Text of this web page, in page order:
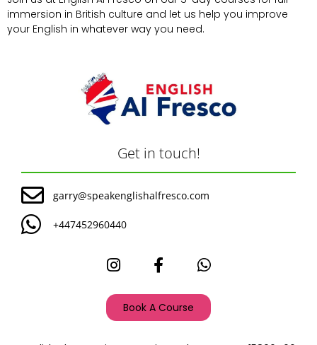
immersion in British culture and let us help you improve
your English in whatever way you need.
Get in touch!
garry@speakenglishalfresco.com
+447452960440
Book A Course